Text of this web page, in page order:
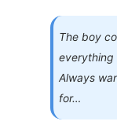
The boy
everything
Always
for…